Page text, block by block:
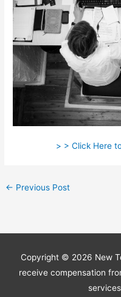
> > Click Here
← Previous Post
Copyright © 2026 New
receive compensation